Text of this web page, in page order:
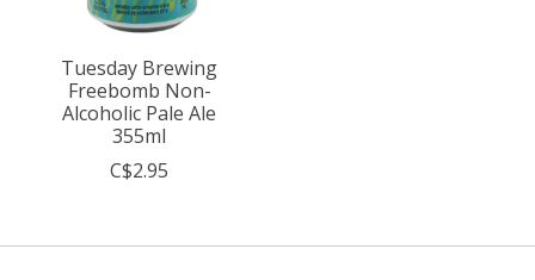
Tuesday Brewing
Freebomb Non-
Alcoholic Pale Ale
355ml
C$2.95